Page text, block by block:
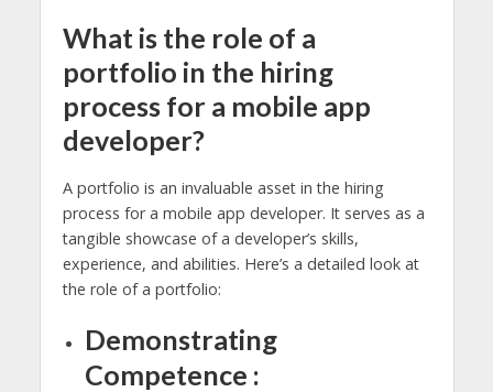
What is the role of a
portfolio in the hiring
process for a mobile app
developer?
A portfolio is an invaluable asset in the hiring
process for a mobile app developer. It serves as a
tangible showcase of a developer’s skills,
experience, and abilities. Here’s a detailed look at
the role of a portfolio:
Demonstrating
Competence :